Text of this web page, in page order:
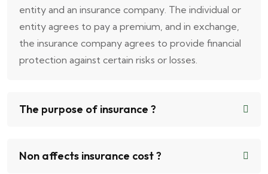
entity and an insurance company. The individual or
entity agrees to pay a premium, and in exchange,
the insurance company agrees to provide financial
protection against certain risks or losses.
The purpose of insurance ?
Non affects insurance cost ?